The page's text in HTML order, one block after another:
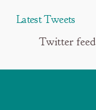
Latest Tweets
Twitter feed